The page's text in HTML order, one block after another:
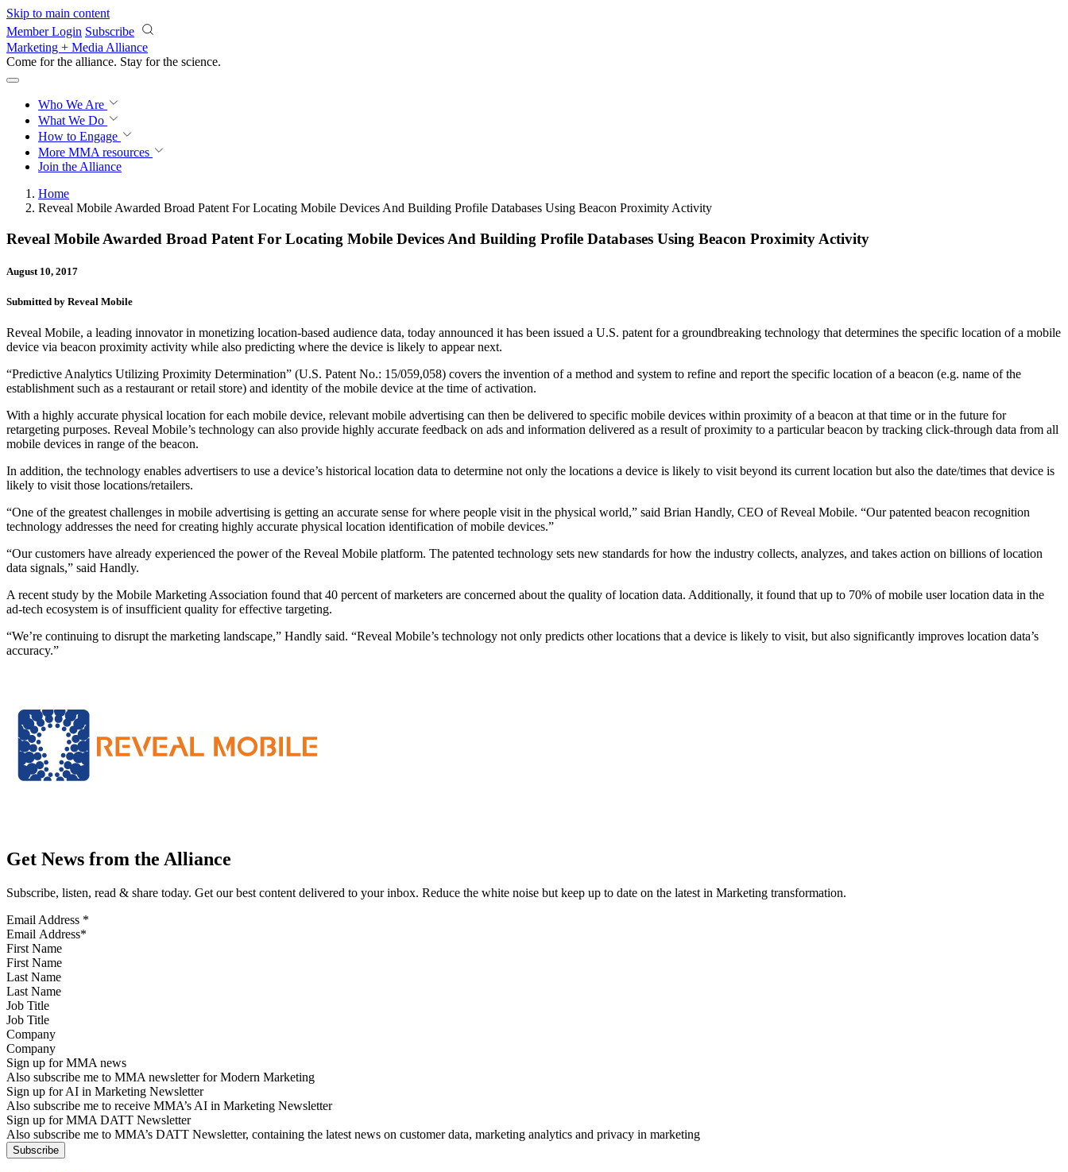
Skip to main content
Member Login Subscribe
Marketing + Media Alliance
Come for the alliance. Stay for the science.
Who We Are
What We Do
How to Engage
More MMA resources
Join the Alliance
Home
Reveal Mobile Awarded Broad Patent For Locating Mobile Devices And Building Profile Databases Using Beacon Proximity Activity
Reveal Mobile Awarded Broad Patent For Locating Mobile Devices And Building Profile Databases Using Beacon Proximity Activity
August 10, 2017
Submitted by Reveal Mobile
Reveal Mobile, a leading innovator in monetizing location-based audience data, today announced it has been issued a U.S. patent for a groundbreaking technology that determines the specific location of a mobile
device via beacon proximity activity while also predicting where the device is likely to appear next.
“Predictive Analytics Utilizing Proximity Determination” (U.S. Patent No.: 15/059,058) covers the invention of a method and system to refine and report the specific location of a beacon (e.g. name of the
establishment such as a restaurant or retail store) and identity of the mobile device at the time of activation.
With a highly accurate physical location for each mobile device, relevant mobile advertising can then be delivered to specific mobile devices within proximity of a beacon at that time or in the future for
retargeting purposes. Reveal Mobile’s technology can also provide highly accurate feedback on ads and information delivered as a result of proximity to a particular beacon by tracking click-through data from all
mobile devices in range of the beacon.
In addition, the technology enables advertisers to use a device’s historical location data to determine not only the locations a device is likely to visit beyond its current location but also the date/times that device is
likely to visit those locations/retailers.
“One of the greatest challenges in mobile advertising is getting an accurate sense for where people visit in the physical world,” said Brian Handly, CEO of Reveal Mobile. “Our patented beacon recognition
technology addresses the need for creating highly accurate physical location identification of mobile devices.”
“Our customers have already experienced the power of the Reveal Mobile platform. The patented technology sets new standards for how the industry collects, analyzes, and takes action on billions of location
data signals,” said Handly.
A recent study by the Mobile Marketing Association found that 40 percent of marketers are concerned about the quality of location data. Additionally, it found that up to 70% of mobile user location data in the
ad-tech ecosystem is of insufficient quality for effective targeting.
“We’re continuing to disrupt the marketing landscape,” Handly said. “Reveal Mobile’s technology not only predicts other locations that a device is likely to visit, but also significantly improves location data’s
accuracy.”
Get News from the Alliance
Subscribe, listen, read & share today. Get our best content delivered to your inbox. Reduce the white noise but keep up to date on the latest in Marketing transformation.
Email Address *
First Name
Last Name
Job Title
Company
Sign up for MMA news
Also subscribe me to MMA newsletter for Modern Marketing
Sign up for AI in Marketing Newsletter
Also subscribe me to receive MMA’s AI in Marketing Newsletter
Sign up for MMA DATT Newsletter
Also subscribe me to MMA’s DATT Newsletter, containing the latest news on customer data, marketing analytics and privacy in marketing